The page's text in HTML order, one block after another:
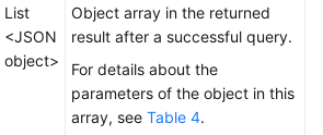
List
<JSON
object>
Object array in the returned
result after a successful query.
For details about the
parameters of the object in this
array, see Table 4.